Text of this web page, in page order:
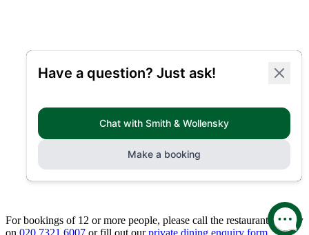
For bookings of 12 or more people, please call the restaurant directly
on 020 7321 6007 or fill out ourprivate dining enquiry form.